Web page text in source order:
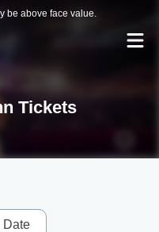
be above face value.
Tickets
Date